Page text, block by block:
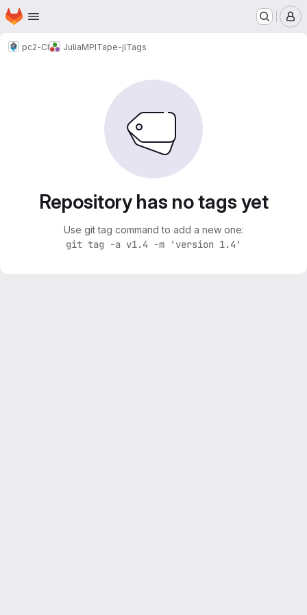
Skip to main content
Homepage
pc2-CI JuliaMPITape-jlTags
Repository has no tags yet
Use git tag command to add a new one:
git tag -a v1.4 -m 'version 1.4'